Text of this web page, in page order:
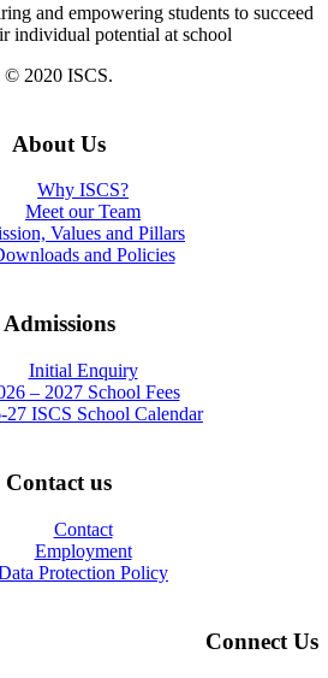
and empowering students to succeed
individual potential at school
© 2020 ISCS.
About Us
Why ISCS?
Meet our Team
Values and Pillars
and Policies
Admissions
Initial Enquiry
– 2027 School Fees
27 ISCS School Calendar
Contact us
Contact
Employment
Protection Policy
Connect Us